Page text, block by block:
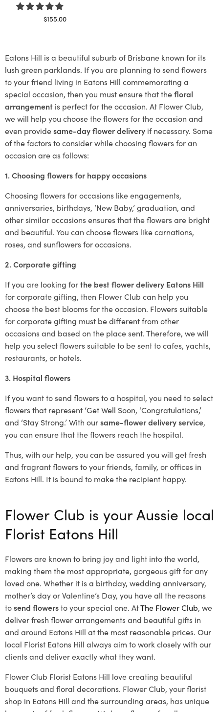
$155.00
Eatons Hill is a beautiful suburb of Brisbane known for its
lush green parklands. If you are planning to send flowers
to your friend living in Eatons Hill commemorating a
special occasion, then you must ensure that thefloral
arrangement is perfect for the occasion. At Flower Club,
we will help you choose the flowers for the occasion and
even providesame-day flower delivery if necessary. Some
of the factors to consider while choosing flowers for an
occasion are as follows:
1. Choosing flowers for happy occasions
Choosing flowers for occasions like engagements,
anniversaries, birthdays, ‘New Baby,’ graduation, and
other similar occasions ensures that the flowers are bright
and beautiful. You can choose flowers like carnations,
roses, and sunflowers for occasions.
2. Corporate gifting
If you are looking forthe best flower delivery Eatons Hill
for corporate gifting, then Flower Club can help you
choose the best blooms for the occasion. Flowers suitable
for corporate gifting must be different from other
occasions and based on the place sent. Therefore, we will
help you select flowers suitable to be sent to cafes, yachts,
restaurants, or hotels.
3. Hospital flowers
If you want to send flowers to a hospital, you need to select
flowers that represent ‘Get Well Soon, ‘Congratulations,’
and ‘Stay Strong.’ With oursame-flower delivery service,
you can ensure that the flowers reach the hospital.
Thus, with our help, you can be assured you will get fresh
and fragrant flowers to your friends, family, or offices in
Eatons Hill. It is bound to make the recipient happy.
Flower Club is your Aussie local
Florist Eatons Hill
Flowers are known to bring joy and light into the world,
making them the most appropriate, gorgeous gift for any
loved one. Whether it is a birthday, wedding anniversary,
mother’s day or Valentine’s Day, you have all the reasons
tosend flowersto your special one. AtThe Flower Club, we
deliver fresh flower arrangements and beautiful gifts in
and around Eatons Hill at the most reasonable prices. Our
local Florist Eatons Hill always aim to work closely with our
clients and deliver exactly what they want.
Flower Club Florist Eatons Hill love creating beautiful
bouquets and floral decorations. Flower Club, your florist
shop in Eatons Hill and the surrounding areas, has unique